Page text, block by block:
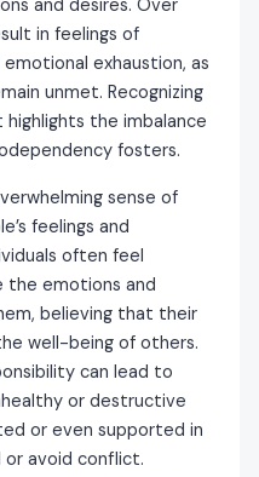
and desires. Over
in feelings of
exhaustion, as
unmet. Recognizing
the imbalance
fosters.
sense of
feelings and
often feel
the emotions and
believing that their
well-being of others.
can lead to
or destructive
or even supported in
avoid conflict.